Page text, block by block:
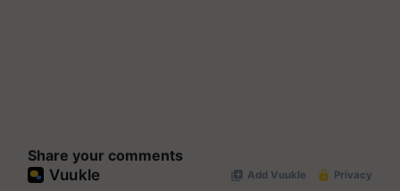
Share your comments